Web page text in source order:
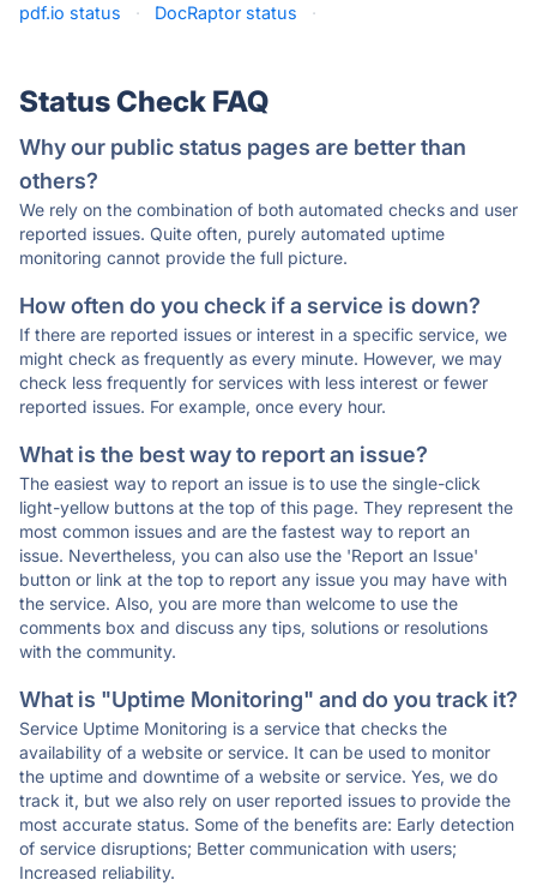
pdf.io status
· DocRaptor status ·
Status Check FAQ
Why our public status pages are better than
others?
We rely on the combination of both automated checks and user
reported issues. Quite often, purely automated uptime
monitoring cannot provide the full picture.
How often do you check if a service is down?
If there are reported issues or interest in a specific service, we
might check as frequently as every minute. However, we may
check less frequently for services with less interest or fewer
reported issues. For example, once every hour.
What is the best way to report an issue?
The easiest way to report an issue is to use the single-click
light-yellow buttons at the top of this page. They represent the
most common issues and are the fastest way to report an
issue. Nevertheless, you can also use the 'Report an Issue'
button or link at the top to report any issue you may have with
the service. Also, you are more than welcome to use the
comments box and discuss any tips, solutions or resolutions
with the community.
What is "Uptime Monitoring" and do you track it?
Service Uptime Monitoring is a service that checks the
availability of a website or service. It can be used to monitor
the uptime and downtime of a website or service. Yes, we do
track it, but we also rely on user reported issues to provide the
most accurate status. Some of the benefits are: Early detection
of service disruptions; Better communication with users;
Increased reliability.